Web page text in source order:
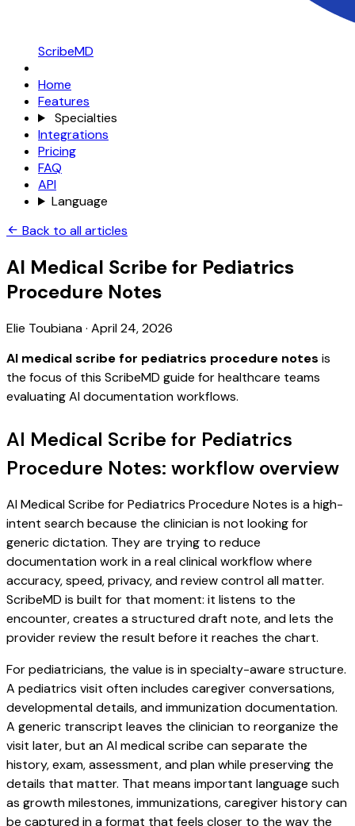
ScribeMD
Home
Features
Specialties
Integrations
Pricing
FAQ
API
Language
Back to all articles
AI Medical Scribe for Pediatrics
Procedure Notes
Elie Toubiana· April 24, 2026
AI medical scribe for pediatrics procedure notes is
the focus of this ScribeMD guide for healthcare teams
evaluating AI documentation workflows.
AI Medical Scribe for Pediatrics
Procedure Notes: workflow overview
AI Medical Scribe for Pediatrics Procedure Notes is a high-
intent search because the clinician is not looking for
generic dictation. They are trying to reduce
documentation work in a real clinical workflow where
accuracy, speed, privacy, and review control all matter.
ScribeMD is built for that moment: it listens to the
encounter, creates a structured draft note, and lets the
provider review the result before it reaches the chart.
For pediatricians, the value is in specialty-aware structure.
A pediatrics visit often includes caregiver conversations,
developmental details, and immunization documentation.
A generic transcript leaves the clinician to reorganize the
visit later, but an AI medical scribe can separate the
history, exam, assessment, and plan while preserving the
details that matter. That means important language such
as growth milestones, immunizations, caregiver history can
be captured in a format that feels closer to the way the